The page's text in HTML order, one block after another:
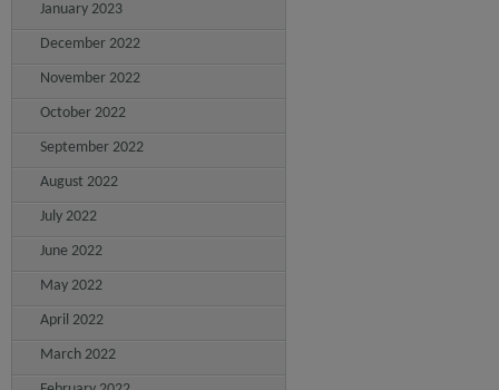
January 2023
December 2022
November 2022
October 2022
September 2022
August 2022
July 2022
June 2022
May 2022
April 2022
March 2022